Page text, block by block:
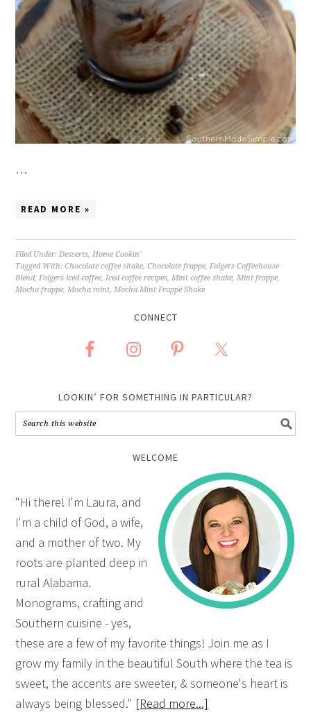
…
READ MORE »
Filed Under: Desserts Home Cookin'
Tagged With:Chocolate coffee shake ,Chocolate frappe Folgers Coffeehouse
Blend, Folgers iced coffee Iced coffee recipes Mint coffee shake Mint frappe
Mocha frappe Mocha mint Mocha Mint Frappe Shake
CONNECT
LOOKIN’ FOR SOMETHING IN PARTICULAR?
WELCOME
"Hi there! I'm Laura, and
I'm a child of God, a wife,
and a mother of two. My
roots are planted deep in
rural Alabama.
Monograms, crafting and
Southern cuisine - yes,
these are a few of my favorite things! Join me as I
grow my family in the beautiful South where the tea is
sweet, the accents are sweeter, & someone's heart is
always being blessed." [Read more...]